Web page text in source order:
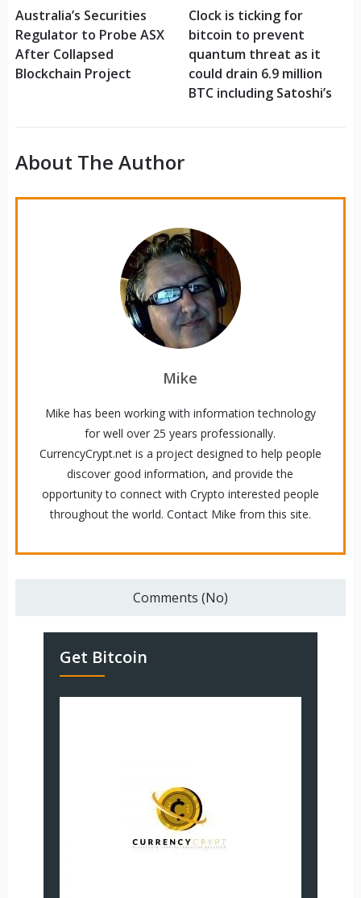
Australia’s Securities
Regulator to Probe ASX
After Collapsed
Blockchain Project
Clock is ticking for
bitcoin to prevent
quantum threat as it
could drain 6.9 million
BTC including Satoshi’s
About The Author
Mike
Mike has been working with information technology
for well over 25 years professionally.
CurrencyCrypt.net is a project designed to help people
discover good information, and provide the
opportunity to connect with Crypto interested people
throughout the world. Contact Mike from this site.
Comments (No)
Get Bitcoin